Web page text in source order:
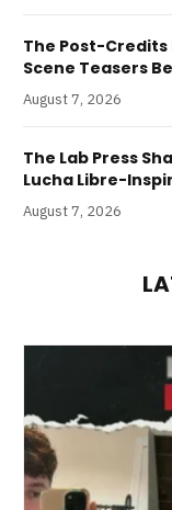
The Post-Credits
Scene Teasers
August 7, 2026
The Lab Press
Lucha Libre-
August 7, 2026